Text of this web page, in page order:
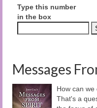
Type this number
in the box
Messages
How can
That's a